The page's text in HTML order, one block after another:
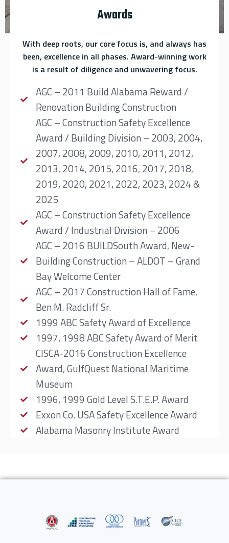
Awards
With deep roots, our core focus is, and always has
been, excellence in all phases. Award-winning work
is a result of diligence and unwavering focus.
AGC – 2011 Build Alabama Reward /
Renovation Building Construction
AGC – Construction Safety Excellence
Award / Building Division – 2003, 2004,
2007, 2008, 2009, 2010, 2011, 2012,
2013, 2014, 2015, 2016, 2017, 2018,
2019, 2020, 2021, 2022, 2023, 2024 &
2025
AGC – Construction Safety Excellence
Award / Industrial Division – 2006
AGC – 2016 BUILDSouth Award, New-
Building Construction – ALDOT – Grand
Bay Welcome Center
AGC – 2017 Construction Hall of Fame,
Ben M. Radcliff Sr.
1999 ABC Safety Award of Excellence
1997, 1998 ABC Safety Award of Merit
CISCA-2016 Construction Excellence
Award, GulfQuest National Maritime
Museum
1996, 1999 Gold Level S.T.E.P. Award
Exxon Co. USA Safety Excellence Award
Alabama Masonry Institute Award